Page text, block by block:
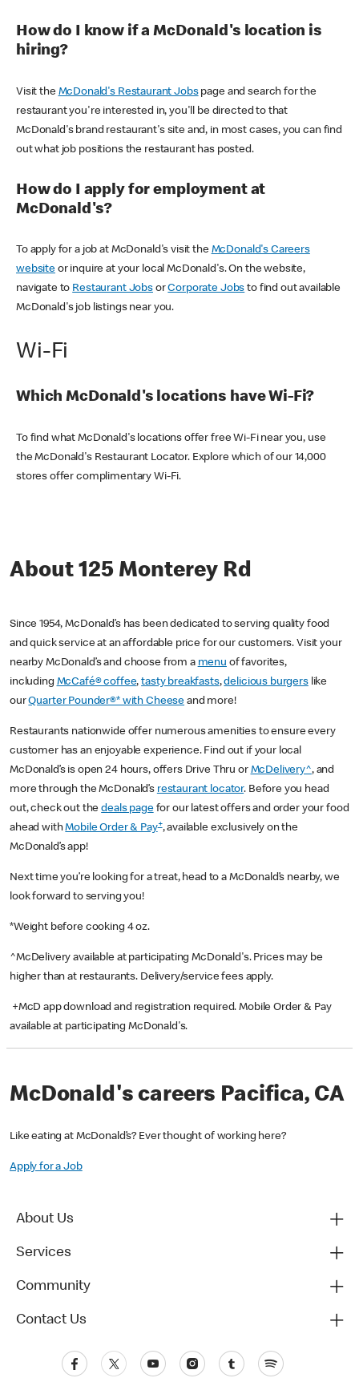
How do I know if a McDonald's location is
hiring?
Visit the McDonald's Restaurant Jobspage and search for the
restaurant you're interested in, you'll be directed to that
McDonald's brand restaurant's site and, in most cases, you can find
out what job positions the restaurant has posted.
How do I apply for employment at
McDonald's?
To apply for a job at McDonald's visit the McDonald's Careers
websiteor inquire at your local McDonald's. On the website,
navigate to Restaurant JobsorCorporate Jobs to find out available
McDonald's job listings near you.
Wi-Fi
Which McDonald's locations have Wi-Fi?
To find what McDonald's locations offer free Wi-Fi near you, use
the McDonald's Restaurant Locator. Explore which of our 14,000
stores offer complimentary Wi-Fi.
About 125 Monterey Rd
Since 1954, McDonald’s has been dedicated to serving quality food
and quick service at an affordable price for our customers. Visit your
nearby McDonald’s and choose from a menu of favorites,
including McCafé® coffee,tasty breakfasts,delicious burgerslike
ourQuarter Pounder®* with Cheese and more!
Restaurants nationwide offer numerous amenities to ensure every
customer has an enjoyable experience. Find out if your local
McDonald’s is open 24 hours, offers Drive Thru or McDelivery^, and
more through the McDonald’s restaurant locator. Before you head
out, check out thedeals pagefor our latest offers and order your food
ahead withMobile Order & Pay+, available exclusively on the
McDonald’s app!
Next time you’re looking for a treat, head to a McDonald’s nearby, we
look forward to serving you!
*Weight before cooking 4 oz.
^McDelivery available at participating McDonald's. Prices may be
higher than at restaurants. Delivery/service fees apply.
+McD app download and registration required. Mobile Order & Pay
available at participating McDonald's.
McDonald's careers Pacifica, CA
Like eating at McDonald’s? Ever thought of working here?
Apply for a Job
About Us
Services
Community
Contact Us